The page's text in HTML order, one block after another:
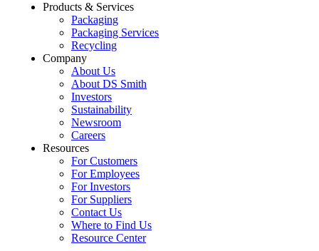
Products & Services
Packaging
Packaging Services
Recycling
Company
About Us
About DS Smith
Investors
Sustainability
Newsroom
Careers
Resources
For Customers
For Employees
For Investors
For Suppliers
Contact Us
Where to Find Us
Resource Center